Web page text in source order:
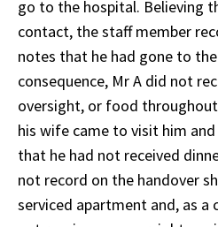
go to the hospital. Believing
contact, the staff member
notes that he had gone to
consequence, Mr A did not
oversight, or food
his wife came to visit him
that he had not received
not record on the handover
serviced apartment and, as a